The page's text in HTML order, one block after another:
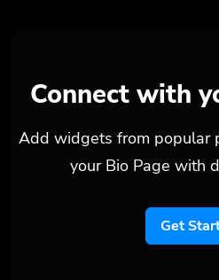
Connect with
Add widgets from popular
your Bio Page with
Get